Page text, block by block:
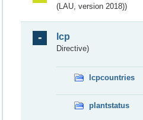
(LAU, version 2018))
lcp
Directive)
lcpcountries
plantstatus